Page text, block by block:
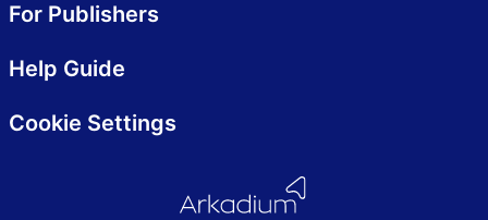
For Publishers
Help Guide
Cookie Settings